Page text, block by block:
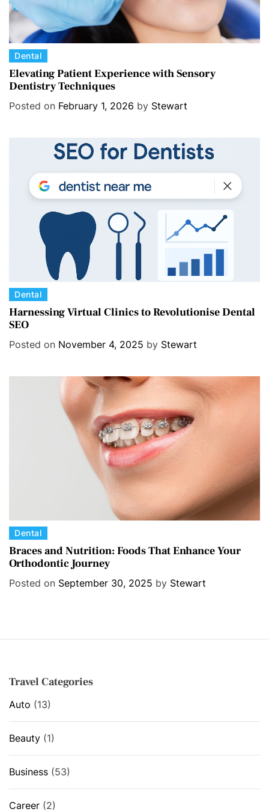
C
a
t
e
Dental
Elevating Patient Experience with Sensory
Dentistry Techniques
Posted on February 1, 2026 by Stewart
C
a
t
e
Dental
Harnessing Virtual Clinics to Revolutionise Dental
SEO
Posted on November 4, 2025 by Stewart
C
a
t
e
i
Dental
Braces and Nutrition: Foods That Enhance Your
Orthodontic Journey
Posted on September 30, 2025 by Stewart
Travel Categories
Auto (13)
Beauty (1)
Business (53)
Career (2)